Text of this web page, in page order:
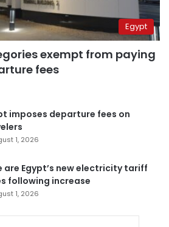
Egypt
exempt from paying
fees
imposes departure fees on
1, 2026
are Egypt’s new electricity tariff
following increase
1, 2026